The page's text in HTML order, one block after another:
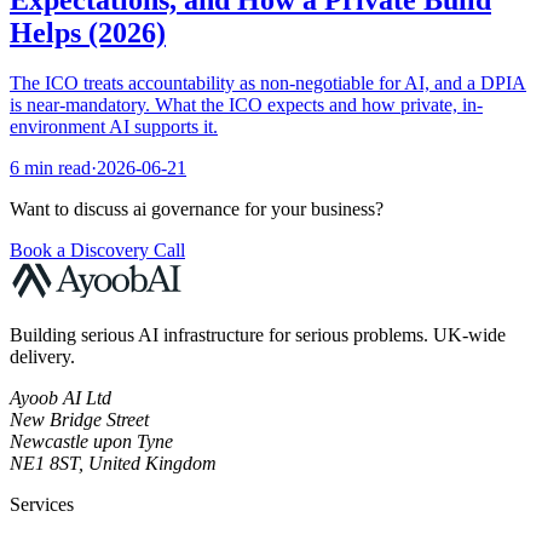
Helps (2026)
The ICO treats accountability as non-negotiable for AI, and a DPIA
is near-mandatory. What the ICO expects and how private, in-
environment AI supports it.
6 min read·2026-06-21
Want to discuss ai governance for your business?
Book a Discovery Call
Building serious AI infrastructure for serious problems. UK-wide
delivery.
Ayoob AI Ltd
New Bridge Street
Newcastle upon Tyne
NE1 8ST, United Kingdom
Services